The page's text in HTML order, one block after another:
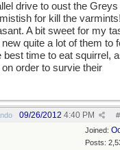
drive to oust the
for kill the
A bit sweet for my
quite a lot of them to
time to eat squirrel,
order to survie their
#
09/26/2012 4:40 PM
Joined:
Posts: